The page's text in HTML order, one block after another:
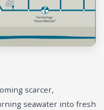
scarcer,
seawater into fresh